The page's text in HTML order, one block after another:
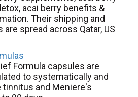
acai berry benefits &
Their shipping and
spread across Qatar, US
Formula capsules are
to systematically and
and Meniere's